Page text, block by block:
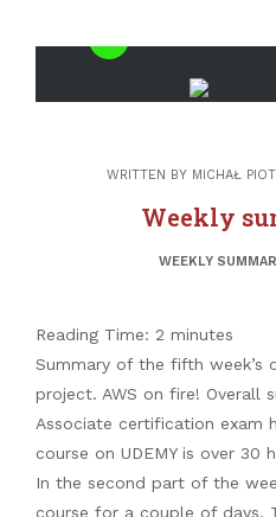
WRITTEN BY MICHAŁ
Weekly
WEEKLY
Reading Time: 2 minutes
Summary of the fifth week’s
project. AWS on fire! Overall
Associate certification exam
course on UDEMY is over 30
In the second part of the
course for a couple of days.
free book
Impostor
Valuable links #49 –
manifesto
Garbage collection
algorithms